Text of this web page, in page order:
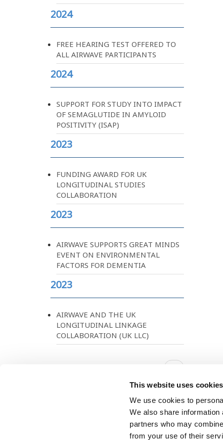
This website uses cookies
We use cookies to
We also share
partners who may
from your use of their
2024
FREE HEARING TEST OFFERED TO
ALL AIRWAVE PARTICIPANTS
2024
SUPPORT FOR STUDY INTO IMPACT
OF SEMAGLUTIDE IN AMYLOID
POSITIVITY (ISAP)
2023
FUNDING AWARD FOR UK
LONGITUDINAL STUDIES
COLLABORATION
2023
AIRWAVE SUPPORTS GREAT MINDS
EVENT ON ENVIRONMENTAL
FACTORS FOR DEMENTIA
2023
AIRWAVE AND THE UK
LONGITUDINAL LINKAGE
COLLABORATION (UK LLC)
Next